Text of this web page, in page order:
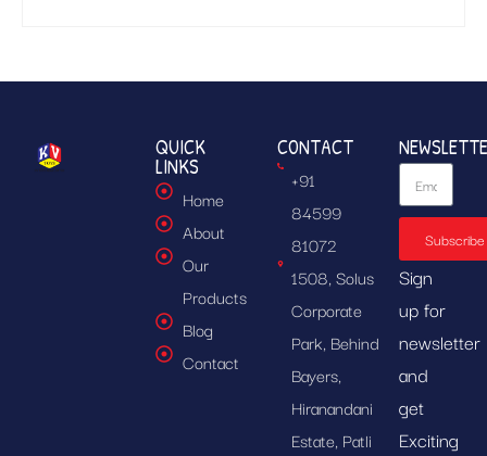
QUICK
LINKS
Home
About
Our
Products
Blog
Contact
CONTACT
+91
84599
81072
1508, Solus
Corporate
Park, Behind
Bayers,
Hiranandani
Estate, Patli
Subscribe
Sign
up for
newsletter
and
get
Exciting